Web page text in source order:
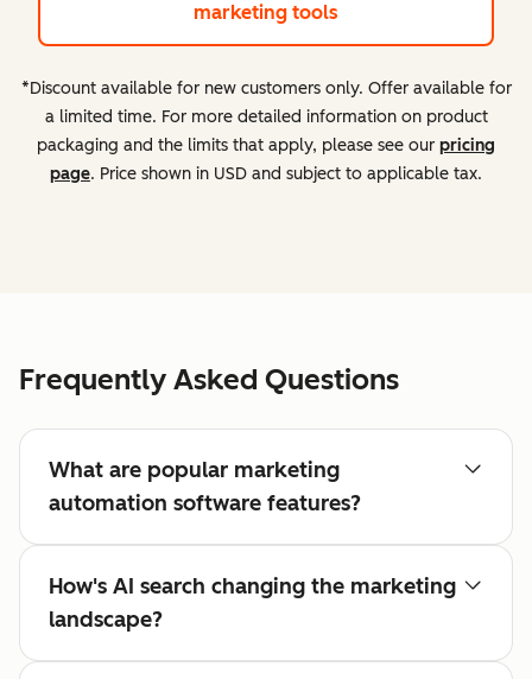
marketing tools
*Discount available for new customers only. Offer available for
a limited time. For more detailed information on product
packaging and the limits that apply, please see our pricing
page. Price shown in USD and subject to applicable tax.
Frequently Asked Questions
What are popular marketing
automation software features?
How's AI search changing the marketing
landscape?